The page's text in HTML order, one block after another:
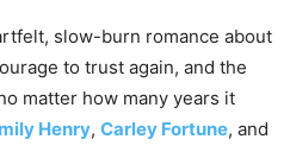
slow-burn romance about
to trust again, and the
matter how many years it
Henry, Carley Fortune, and